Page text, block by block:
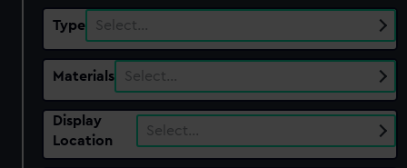
Type Select…
Materials Select…
Display
Location
Select…